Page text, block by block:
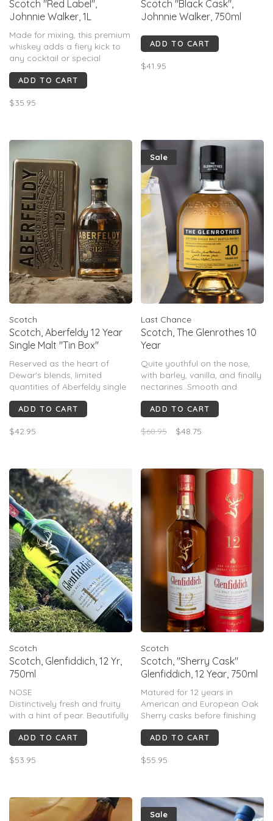
Scotch "Red Label",
Johnnie Walker, 1L
Made for mixing, this premium
whiskey adds a fiery kick to
any cocktail or special
occasion. With it's exquisitely
crafted blend of specially
delivers an intense and
ADD TO CART
$35.95
Scotch "Black Cask",
Johnnie Walker, 750ml
ADD TO CART
$41.95
Scotch
Scotch, Aberfeldy 12 Year
Single Malt "Tin Box"
Reserved as the heart of
Dewar's blends, limited
quantities of Aberfeldy single
malt are now available. 12
years old, Aberfeldy is noted
body & rounded taste. The
orange.
ADD TO CART
$42.95
Sale
Last Chance
Scotch, The Glenrothes 10
Year
Quite youthful on the nose,
with barley, vanilla, and finally
nectarines. Smooth and
medium-bodied, with floral
notes, custard, and milk
finish, with sappy oak.
ADD TO CART
$68.95 $48.75
Scotch
Scotch, Glenfiddich, 12 Yr,
750ml
NOSE
Distinctively fresh and fruity
with a hint of pear. Beautifully
crafted and delicately
balanced.
Characteristic sweet, fruity
subtle oak flavors.
FINISH
ADD TO CART
$53.95
Scotch
Scotch, "Sherry Cask"
Glenfiddich, 12 Year, 750ml
Matured for 12 years in
American and European Oak
Sherry casks before finishing
in Amontillado casks for a
distinctively rich and refined
ADD TO CART
$55.95
Sale